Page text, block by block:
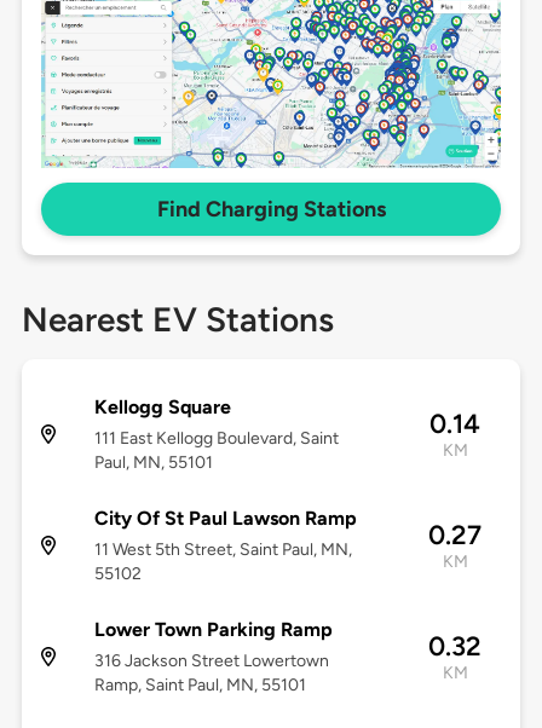
Find Charging Stations
Nearest EV Stations
Kellogg Square
111 East Kellogg Boulevard, Saint
Paul, MN, 55101
0.14
KM
City Of St Paul Lawson Ramp
11 West 5th Street, Saint Paul, MN,
55102
0.27
KM
Lower Town Parking Ramp
316 Jackson Street Lowertown
Ramp, Saint Paul, MN, 55101
0.32
KM